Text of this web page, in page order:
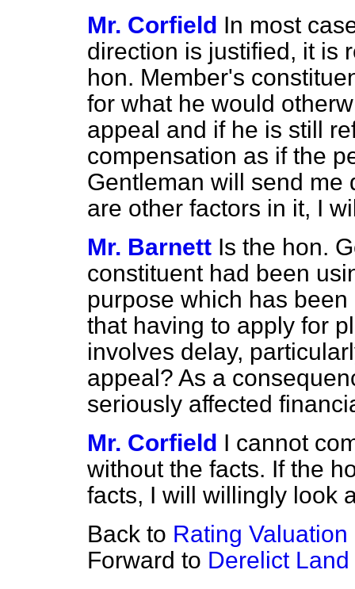
Mr. Corfield In most
direction is justified, it is
hon. Member's
for what he would
appeal and if he is still
compensation as if the
Gentleman will send me
are other factors in it, I
Mr. Barnett Is the hon.
constituent had been
purpose which has
that having to apply for
involves delay,
appeal? As a
seriously affected
Mr. Corfield I cannot
without the facts. If the
facts, I will willingly look
Back to Rating
Forward to Derelict Land